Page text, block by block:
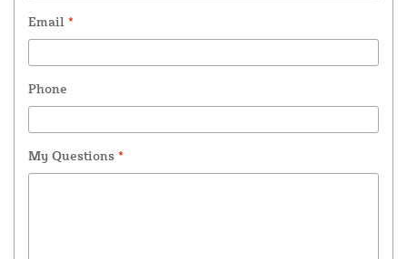
Email *
Phone
My Questions *